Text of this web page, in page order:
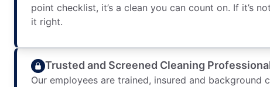
point checklist, it’s a clean you can count on. If it’s
it right.
Trusted and Screened Cleaning
Our employees are trained, insured and background